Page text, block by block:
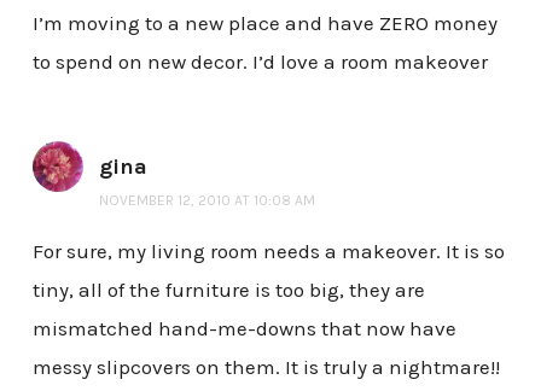
I’m moving to a new place and have ZERO money
to spend on new decor. I’d love a room makeover
gina
NOVEMBER 12, 2010 AT 10:08 AM
For sure, my living room needs a makeover. It is so
tiny, all of the furniture is too big, they are
mismatched hand-me-downs that now have
messy slipcovers on them. It is truly a nightmare!!